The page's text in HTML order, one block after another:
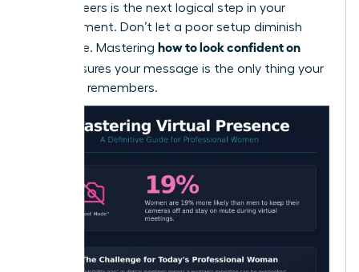
female peers is the next logical step in your
advancement. Don’t let a poor setup diminish
your voice. Mastering how to look confident on
ensures your message is the only thing your
audience remembers.